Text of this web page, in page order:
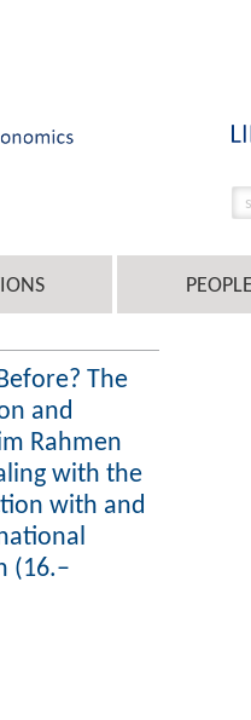
PEOPLE
The
and
Rahmen
with the
with and
(16.–